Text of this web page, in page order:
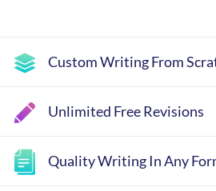
Custom Writing From
Unlimited Free Revisions
Quality Writing In Any